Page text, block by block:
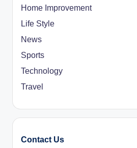
Home Improvement
Life Style
News
Sports
Technology
Travel
Contact Us